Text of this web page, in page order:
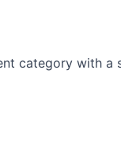
category with a